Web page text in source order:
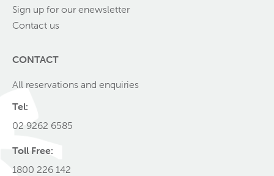
Sign up for our enewsletter
Contact us
CONTACT
All reservations and enquiries
Tel:
02 9262 6585
Toll Free:
1800 226 142